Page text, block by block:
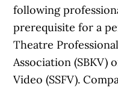
following
prerequisite for a
Theatre
Association (SBKV)
Video (SSFV).